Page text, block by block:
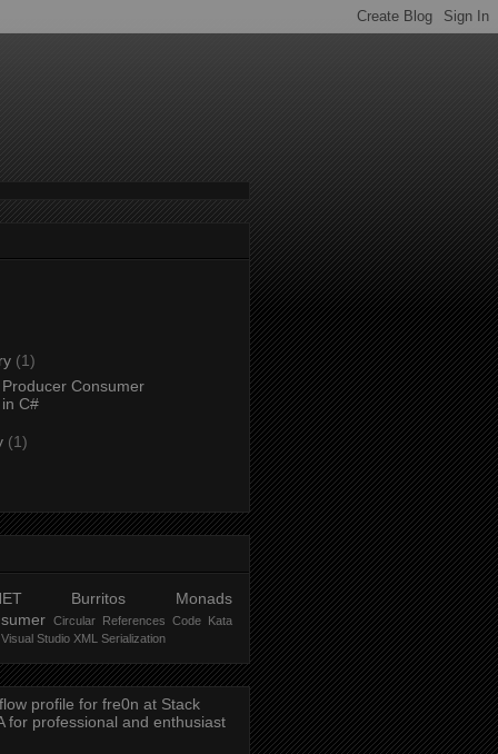
(1)
Consumer
C#
(1)
Burritos
Monads
Circular References Code Kata
Visual Studio XML Serialization